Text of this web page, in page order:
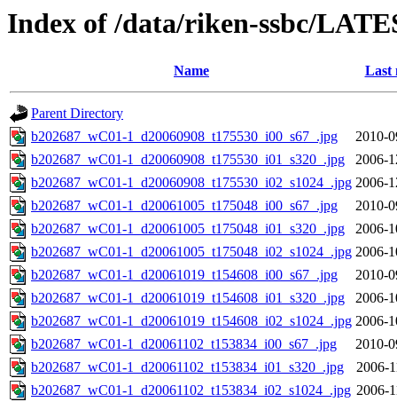
Index of /data/riken-ssbc/
Name Last
Parent Directory
b202687_wC01-1_d20060908_t175530_i00_s67_.jpg
2010-
b202687_wC01-1_d20060908_t175530_i01_s320_.jpg
2006-
b202687_wC01-1_d20060908_t175530_i02_s1024_.jpg 2006-
b202687_wC01-1_d20061005_t175048_i00_s67_.jpg
2010-
b202687_wC01-1_d20061005_t175048_i01_s320_.jpg
2006-
b202687_wC01-1_d20061005_t175048_i02_s1024_.jpg 2006-
b202687_wC01-1_d20061019_t154608_i00_s67_.jpg
2010-
b202687_wC01-1_d20061019_t154608_i01_s320_.jpg
2006-
b202687_wC01-1_d20061019_t154608_i02_s1024_.jpg 2006-
b202687_wC01-1_d20061102_t153834_i00_s67_.jpg
2010-
b202687_wC01-1_d20061102_t153834_i01_s320_.jpg
2006-
b202687_wC01-1_d20061102_t153834_i02_s1024_.jpg 2006-